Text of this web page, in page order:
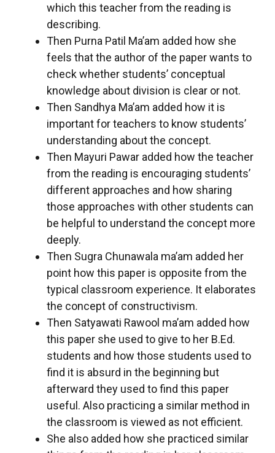
which this teacher from the reading is
describing.
Then Purna Patil Ma’am added how she
feels that the author of the paper wants to
check whether students’ conceptual
knowledge about division is clear or not.
Then Sandhya Ma’am added how it is
important for teachers to know students’
understanding about the concept.
Then Mayuri Pawar added how the teacher
from the reading is encouraging students’
different approaches and how sharing
those approaches with other students can
be helpful to understand the concept more
deeply.
Then Sugra Chunawala ma’am added her
point how this paper is opposite from the
typical classroom experience. It elaborates
the concept of constructivism.
Then Satyawati Rawool ma’am added how
this paper she used to give to her B.Ed.
students and how those students used to
find it is absurd in the beginning but
afterward they used to find this paper
useful. Also practicing a similar method in
the classroom is viewed as not efficient.
She also added how she practiced similar